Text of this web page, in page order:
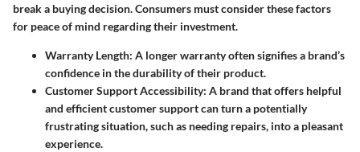
break a buying decision. Consumers must consider these factors
for peace of mind regarding their investment.
Warranty Length: A longer warranty often signifies a brand’s
confidence in the durability of their product.
Customer Support Accessibility: A brand that offers helpful
and efficient customer support can turn a potentially
frustrating situation, such as needing repairs, into a pleasant
experience.